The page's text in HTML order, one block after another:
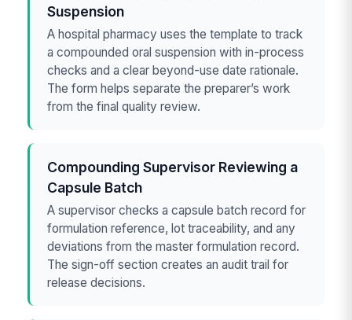
Suspension
A hospital pharmacy uses the template to track
a compounded oral suspension with in-process
checks and a clear beyond-use date rationale.
The form helps separate the preparer’s work
from the final quality review.
Compounding Supervisor Reviewing a
Capsule Batch
A supervisor checks a capsule batch record for
formulation reference, lot traceability, and any
deviations from the master formulation record.
The sign-off section creates an audit trail for
release decisions.